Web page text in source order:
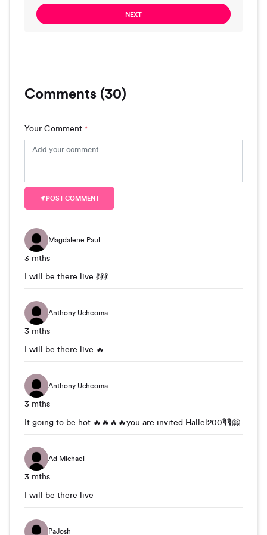
NEXT
Comments (30)
Your Comment *
POST COMMENT
Magdalene Paul
3 mths
I will be there live 💃💃💃
Anthony Ucheoma
3 mths
I will be there live 🔥
Anthony Ucheoma
3 mths
It going to be hot 🔥🔥🔥🔥you are invited Hallel200🎙🎙🤗
Ad Michael
3 mths
I will be there live
PaJosh